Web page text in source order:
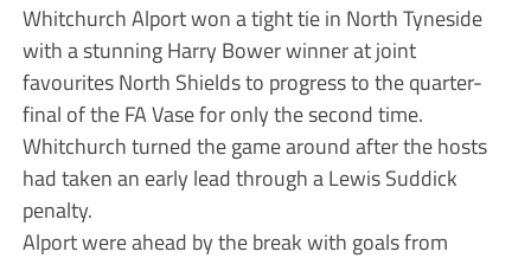
Whitchurch Alport won a tight tie in North Tyneside
with a stunning Harry Bower winner at joint
favourites North Shields to progress to the quarter-
final of the FA Vase for only the second time.
Whitchurch turned the game around after the hosts
had taken an early lead through a Lewis Suddick
penalty.
Alport were ahead by the break with goals from